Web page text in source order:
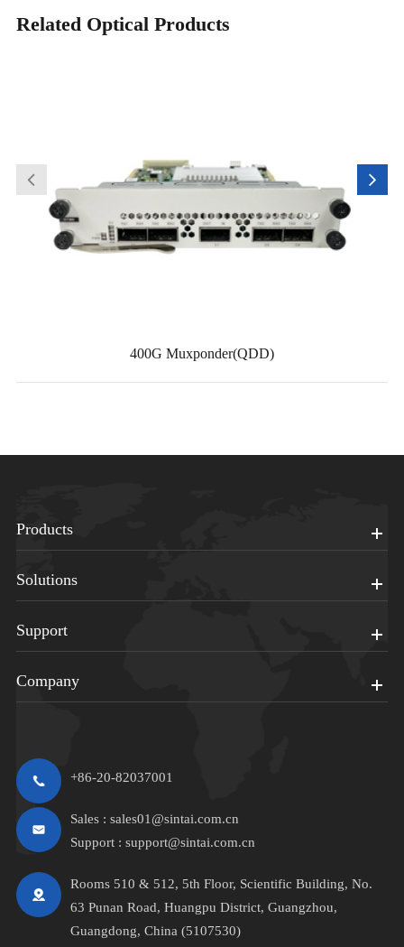
Related Optical Products
400G Muxponder(QDD)
Products
Solutions
Support
Company
+86-20-82037001
Sales : sales01@sintai.com.cn
Support : support@sintai.com.cn
Rooms 510 & 512, 5th Floor, Scientific Building, No.
63 Punan Road, Huangpu District, Guangzhou,
Guangdong, China (5107530)